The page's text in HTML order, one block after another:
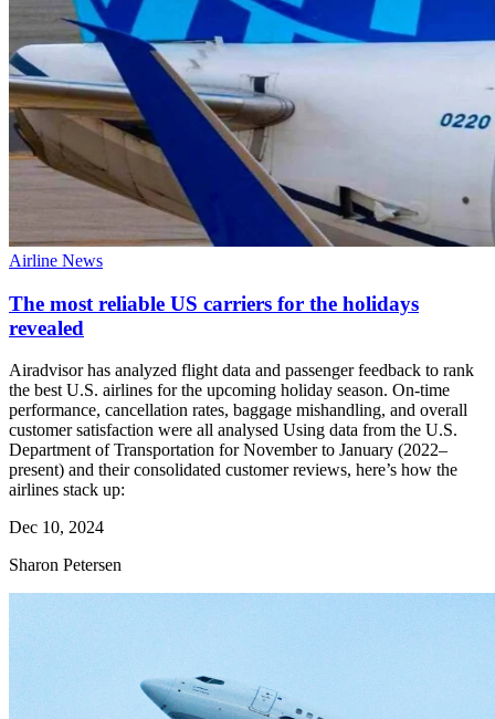
Airline News
The most reliable US carriers for the holidays
revealed
Airadvisor has analyzed flight data and passenger feedback to rank
the best U.S. airlines for the upcoming holiday season. On-time
performance, cancellation rates, baggage mishandling, and overall
customer satisfaction were all analysed Using data from the U.S.
Department of Transportation for November to January (2022–
present) and their consolidated customer reviews, here’s how the
airlines stack up:
Dec 10, 2024
Sharon Petersen